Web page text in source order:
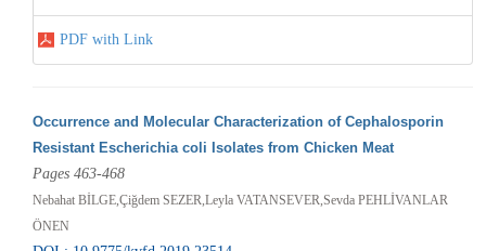
PDF with Link
Occurrence and Molecular Characterization of Cephalosporin
Resistant Escherichia coli Isolates from Chicken Meat
Pages 463-468
Nebahat BİLGE,Çiğdem SEZER,Leyla VATANSEVER,Sevda PEHLİVANLAR
ÖNEN